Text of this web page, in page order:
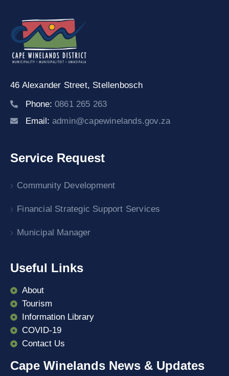
46 Alexander Street, Stellenbosch
Phone: 0861 265 263
Email: admin@capewinelands.gov.za
Service Request
Community Development
Financial Strategic Support Services
Municipal Manager
Useful Links
About
Tourism
Information Library
COVID-19
Contact Us
Cape Winelands News & Updates